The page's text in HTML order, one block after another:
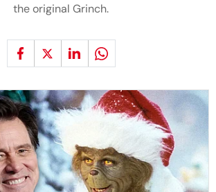
the original Grinch.